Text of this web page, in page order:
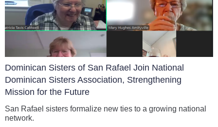
Dominican Sisters of San Rafael Join National
Dominican Sisters Association, Strengthening
Mission for the Future
San Rafael sisters formalize new ties to a growing national
network.